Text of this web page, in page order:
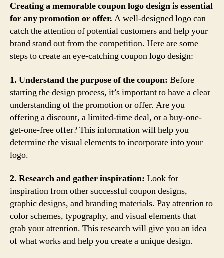
Creating a memorable coupon logo design is essential
for any promotion or offer. A well-designed logo can
catch the attention of potential customers and help your
brand stand out from the competition. Here are some
steps to create an eye-catching coupon logo design:
1. Understand the purpose of the coupon: Before
starting the design process, it’s important to have a clear
understanding of the promotion or offer. Are you
offering a discount, a limited-time deal, or a buy-one-
get-one-free offer? This information will help you
determine the visual elements to incorporate into your
logo.
2. Research and gather inspiration: Look for
inspiration from other successful coupon designs,
graphic designs, and branding materials. Pay attention to
color schemes, typography, and visual elements that
grab your attention. This research will give you an idea
of what works and help you create a unique design.